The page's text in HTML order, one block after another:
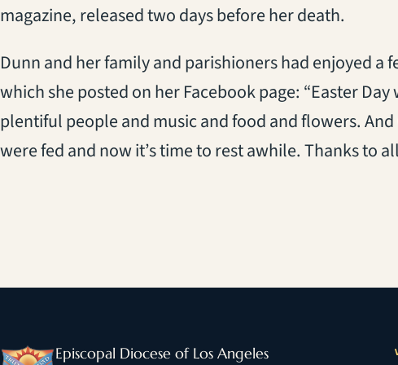
magazine, released two days before her death.
Dunn and her family and parishioners had enjoyed a
which she posted on her Facebook page: “Easter
plentiful people and music and food and flowers.
were fed and now it’s time to rest awhile. Thanks to
Episcopal Diocese of Los Angeles